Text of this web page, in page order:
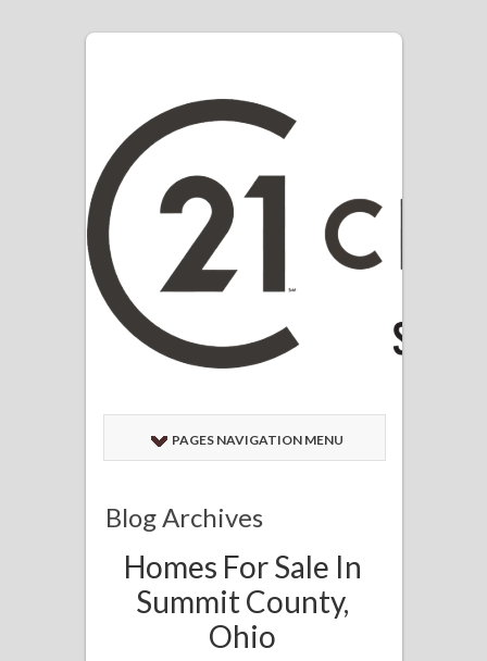
PAGES NAVIGATION MENU
Blog Archives
Homes For Sale In
Summit County,
Ohio